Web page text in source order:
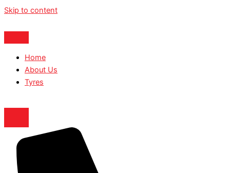
Skip to content
Home
About Us
Tyres